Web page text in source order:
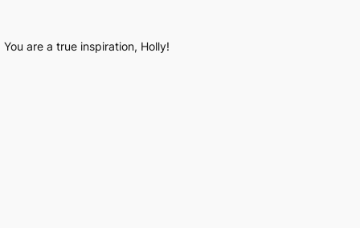
are a true inspiration, Holly!